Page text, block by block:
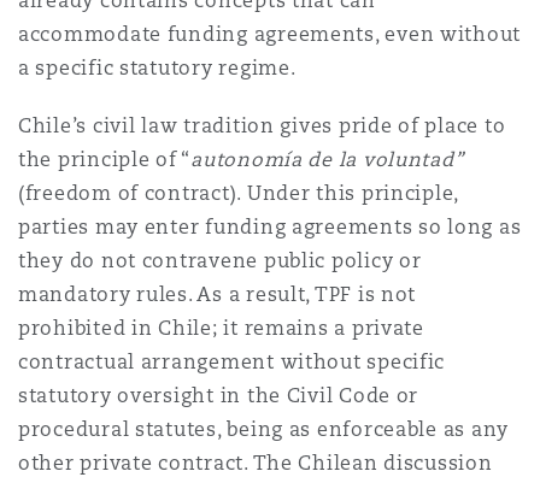
accommodate funding agreements, even without
a specific statutory regime.
Chile’s civil law tradition gives pride of place to
the principle of “autonomía de la voluntad”
(freedom of contract). Under this principle,
parties may enter funding agreements so long as
they do not contravene public policy or
mandatory rules. As a result, TPF is not
prohibited in Chile; it remains a private
contractual arrangement without specific
statutory oversight in the Civil Code or
procedural statutes, being as enforceable as any
other private contract. The Chilean discussion